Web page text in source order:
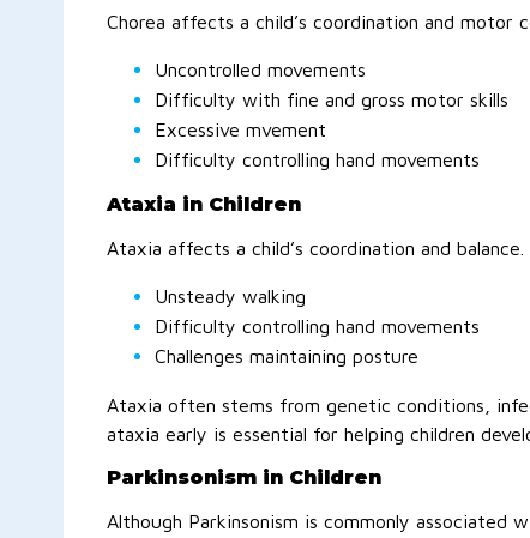
Chorea affects a child’s coordination and
Uncontrolled movements
Difficulty with fine and gross motor skills
Excessive mvement
Difficulty controlling hand movements
Ataxia in Children
Ataxia affects a child’s coordination and
Unsteady walking
Difficulty controlling hand movements
Challenges maintaining posture
Ataxia often stems from genetic conditions,
ataxia early is essential for helping children
Parkinsonism in Children
Although Parkinsonism is commonly associated